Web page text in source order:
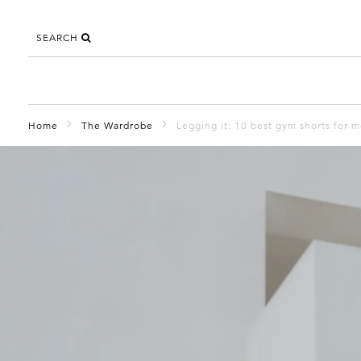
SEARCH
Home The Wardrobe Legging it: 10 best gym shorts for